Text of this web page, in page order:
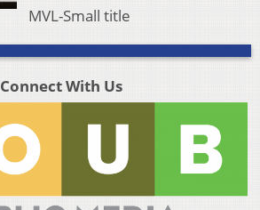
MVL-Small title
Connect With Us